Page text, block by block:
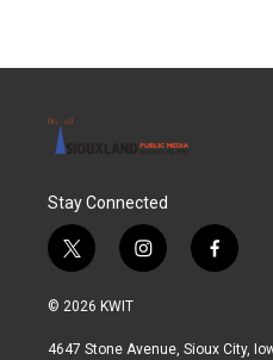
Stay Connected
t
w
i
t
i
n
a
f
a
b
© 2026 KWIT
4647 Stone Avenue, Sioux City,